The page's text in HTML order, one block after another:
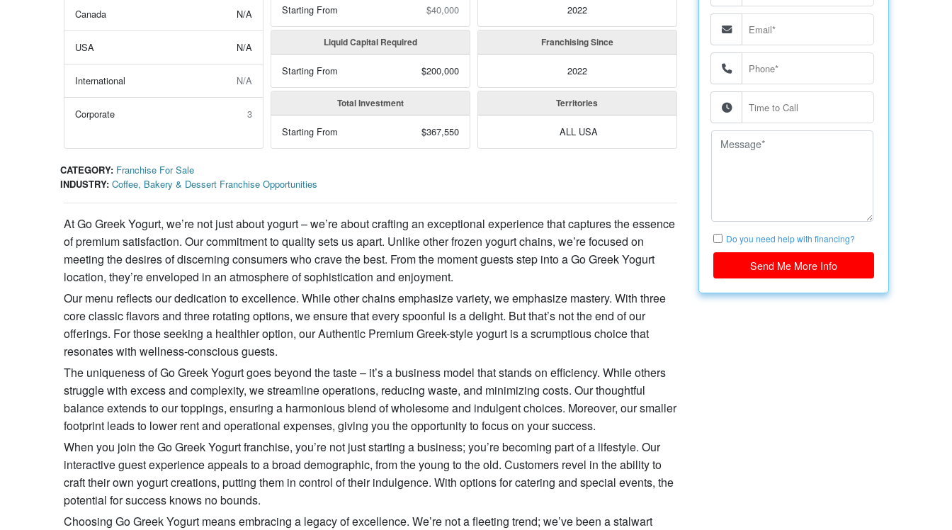
Canada N/A
USA N/A
International N/A
Corporate 3
Starting From $40,000
Liquid Capital Required
Starting From $200,000
Total Investment
Starting From $367,550
2022
Franchising Since
2022
Territories
ALL USA
CATEGORY: Franchise For Sale
INDUSTRY: Coffee, Bakery & Dessert Franchise Opportunities
At Go Greek Yogurt, we’re not just about yogurt – we’re about crafting an exceptional experience that captures the essence
of premium satisfaction. Our commitment to quality sets us apart. Unlike other frozen yogurt chains, we’re focused on
meeting the desires of discerning consumers who crave the best. From the moment guests step into a Go Greek Yogurt
location, they’re enveloped in an atmosphere of sophistication and enjoyment.
Our menu reflects our dedication to excellence. While other chains emphasize variety, we emphasize mastery. With three
core classic flavors and three rotating options, we ensure that every spoonful is a delight. But that’s not the end of our
offerings. For those seeking a healthier option, our Authentic Premium Greek-style yogurt is a scrumptious choice that
resonates with wellness-conscious guests.
The uniqueness of Go Greek Yogurt goes beyond the taste – it’s a business model that stands on efficiency. While others
struggle with excess and complexity, we streamline operations, reducing waste, and minimizing costs. Our thoughtful
balance extends to our toppings, ensuring a harmonious blend of wholesome and indulgent choices. Moreover, our smaller
footprint leads to lower rent and operational expenses, giving you the opportunity to focus on your success.
When you join the Go Greek Yogurt franchise, you’re not just starting a business; you’re becoming part of a lifestyle. Our
interactive guest experience appeals to a broad demographic, from the young to the old. Customers revel in the ability to
craft their own yogurt creations, putting them in control of their indulgence. With options for catering and special events, the
potential for success knows no bounds.
Choosing Go Greek Yogurt means embracing a legacy of excellence. We’re not a fleeting trend; we’ve been a stalwart
Do you need help with financing?
Send Me More Info